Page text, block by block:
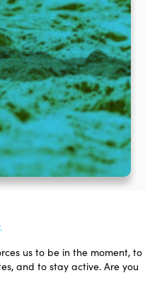
us to be in the moment, to
and to stay active. Are you